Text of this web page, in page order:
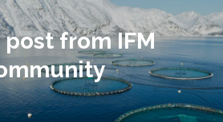
from IFM